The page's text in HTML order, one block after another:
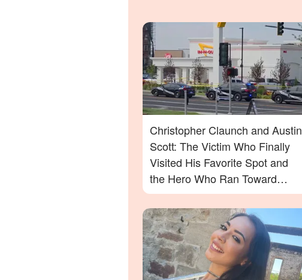
Christopher Claunch and Austin
Scott: The Victim Who Finally
Visited His Favorite Spot and
the Hero Who Ran Toward
Danger in the Twin Falls In-N-
Out Shooting